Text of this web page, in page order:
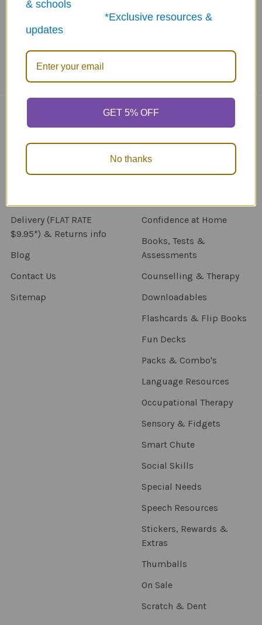
Call us at 1300 FUNSTUFF (1300 386 788)
Navigate
NDIS - HOW TO ORDER
Delivery (FLAT RATE
$9.95*) & Returns info
Blog
Contact Us
Sitemap
Categories
New Products
Activity Books
Confidence at Home
Books, Tests &
Assessments
Counselling & Therapy
Downloadables
Flashcards & Flip Books
Fun Decks
Packs & Combo's
Language Resources
Occupational Therapy
Sensory & Fidgets
Smart Chute
Social Skills
Special Needs
Speech Resources
Stickers, Rewards &
Extras
Thumballs
On Sale
Scratch & Dent
& schools
*Exclusive resources &
updates
GET 5% OFF
No thanks